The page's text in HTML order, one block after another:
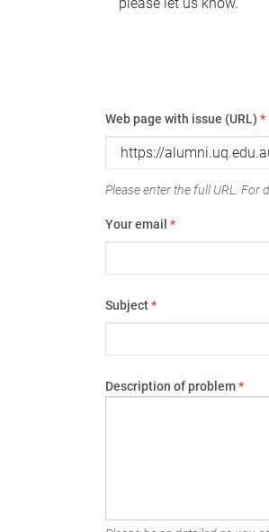
Web page with issue (URL) *
Please enter the full URL. For
Your email *
Subject*
Description of problem*